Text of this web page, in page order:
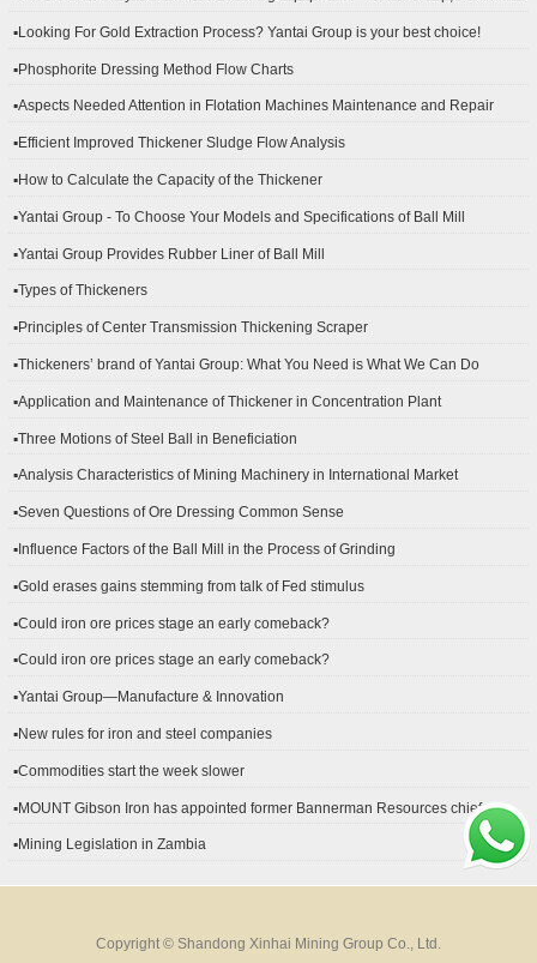
▪Looking For Gold Extraction Process? Yantai Group is your best choice!
▪Phosphorite Dressing Method Flow Charts
▪Aspects Needed Attention in Flotation Machines Maintenance and Repair
▪Efficient Improved Thickener Sludge Flow Analysis
▪How to Calculate the Capacity of the Thickener
▪Yantai Group - To Choose Your Models and Specifications of Ball Mill
▪Yantai Group Provides Rubber Liner of Ball Mill
▪Types of Thickeners
▪Principles of Center Transmission Thickening Scraper
▪Thickeners’ brand of Yantai Group: What You Need is What We Can Do
▪Application and Maintenance of Thickener in Concentration Plant
▪Three Motions of Steel Ball in Beneficiation
▪Analysis Characteristics of Mining Machinery in International Market
▪Seven Questions of Ore Dressing Common Sense
▪Influence Factors of the Ball Mill in the Process of Grinding
▪Gold erases gains stemming from talk of Fed stimulus
▪Could iron ore prices stage an early comeback?
▪Could iron ore prices stage an early comeback?
▪Yantai Group—Manufacture & Innovation
▪New rules for iron and steel companies
▪Commodities start the week slower
▪MOUNT Gibson Iron has appointed former Bannerman Resources chief
▪Mining Legislation in Zambia
Copyright © Shandong Xinhai Mining Group Co., Ltd.